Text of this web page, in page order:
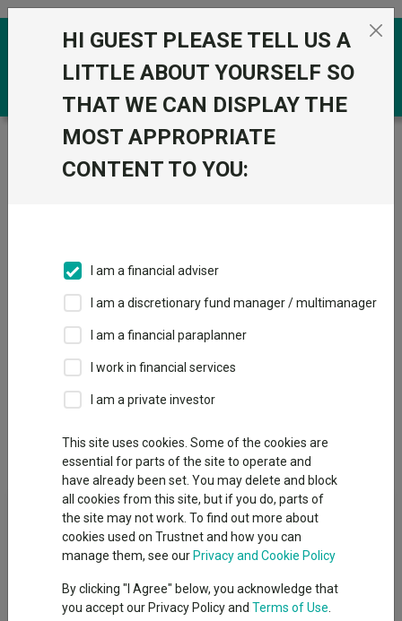
Skip to the content
Trustnet / Funds /
Quilter Investors Cirilium Moderate
Passive Portfolio R Acc GBP
Passive Portfolio R
Acc GBP
IA Mixed Investment 40-85% Shares
Overview Performance
Dividends Group News
Fund Objective
To achieve capital growth over a period of five years or more.
and 77% of the expected annualised volatility of global equities
(a reasonable proxy for ′global equities′ is the MSCI All Country
HI GUEST PLEASE TELL US A
LITTLE ABOUT YOURSELF SO
THAT WE CAN DISPLAY THE
MOST APPROPRIATE
CONTENT TO YOU:
I am a financial adviser
I am a discretionary fund manager / multimanager
I am a financial paraplanner
I work in financial services
I am a private investor
This site uses cookies. Some of the cookies are
essential for parts of the site to operate and
have already been set. You may delete and block
all cookies from this site, but if you do, parts of
the site may not work. To find out more about
cookies used on Trustnet and how you can
manage them, see our Privacy and Cookie Policy
By clicking "I Agree" below, you acknowledge that
you accept our Privacy Policy and Terms of Use